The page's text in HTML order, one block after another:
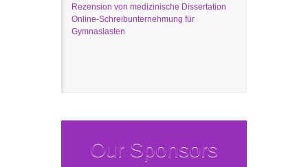
Rezension von medizinische Dissertation
Online-Schreibunternehmung für
Gymnasiasten
Our Sponsors